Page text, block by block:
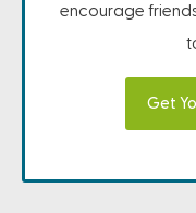
encourage
Get